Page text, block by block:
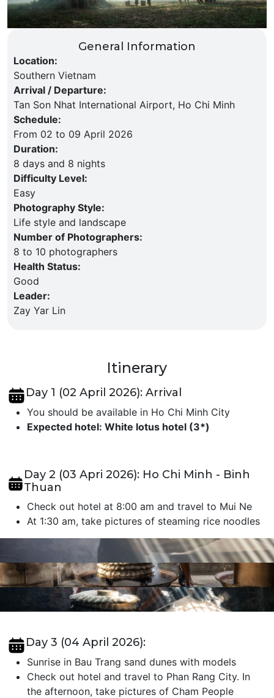
General Information
Location:
Southern Vietnam
Arrival / Departure:
Tan Son Nhat International Airport, Ho Chi Minh
Schedule:
From 02 to 09 April 2026
Duration:
8 days and 8 nights
Difficulty Level:
Easy
Photography Style:
Life style and landscape
Number of Photographers:
8 to 10 photographers
Health Status:
Good
Leader:
Zay Yar Lin
Itinerary
Day 1 (02 April 2026): Arrival
You should be available in Ho Chi Minh City
Expected hotel: White lotus hotel (3*)
Day 2 (03 Apri 2026): Ho Chi Minh - Binh
Thuan
Check out hotel at 8:00 am and travel to Mui Ne
At 1:30 am, take pictures of steaming rice noodles
Day 3 (04 April 2026):
Sunrise in Bau Trang sand dunes with models
Check out hotel and travel to Phan Rang City. In
the afternoon, take pictures of Cham People